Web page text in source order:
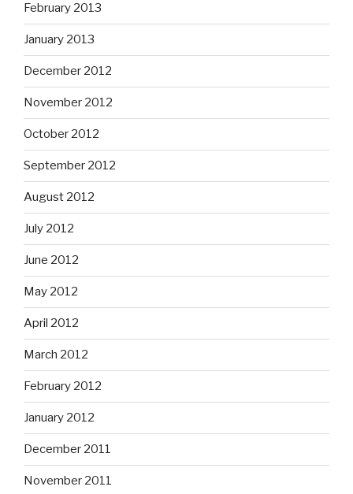
February 2013
January 2013
December 2012
November 2012
October 2012
September 2012
August 2012
July 2012
June 2012
May 2012
April 2012
March 2012
February 2012
January 2012
December 2011
November 2011